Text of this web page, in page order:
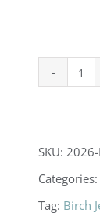
SKU:
Categories:
Tag: Birch